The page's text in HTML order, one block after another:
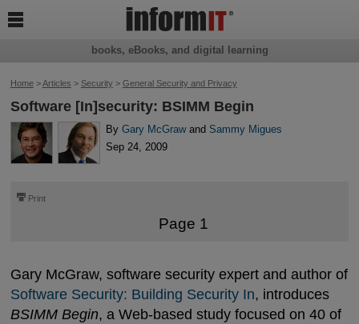
Home>Articles > Security > General Security and Privacy
Software [In]security: BSIMM Begin
By Gary McGrawand Sammy Migues
Sep 24, 2009
⎙ Print
Page 1
Gary McGraw, software security expert and author of
Software Security: Building Security In, introduces
BSIMM Begin, a Web-based study focused on 40 of
books, eBooks, and digital learning
